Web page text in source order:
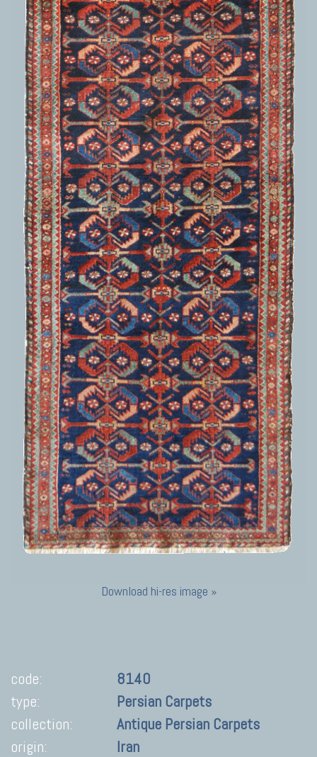
Download hi-res image »
code:
8140
type:
Persian Carpets
collection:
Antique Persian Carpets
origin:
Iran